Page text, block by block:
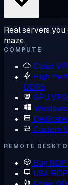
Real servers
maze.
COMPUTE
Cloud
High
DDR5
GPU VPS
Custom
REMOTE
Buy RDP
USA RDP